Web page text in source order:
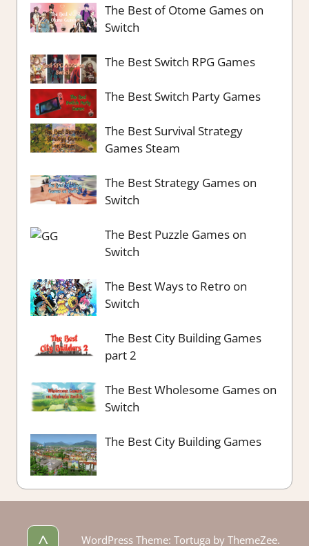
The Best of Otome Games on
Switch
The Best Switch RPG Games
The Best Switch Party Games
The Best Survival Strategy
Games Steam
The Best Strategy Games on
Switch
The Best Puzzle Games on
Switch
The Best Ways to Retro on
Switch
The Best City Building Games
part 2
The Best Wholesome Games on
Switch
The Best City Building Games
WordPress Theme: Tortuga by ThemeZee.